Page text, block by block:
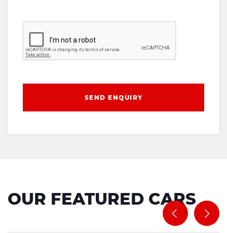
SEND ENQUIRY
OUR FEATURED CARS